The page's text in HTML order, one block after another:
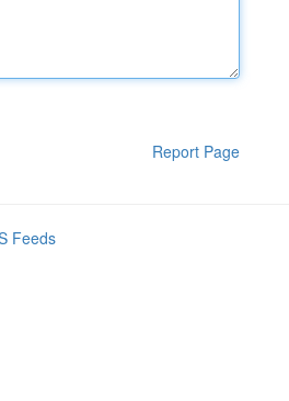
Report Page
Feeds